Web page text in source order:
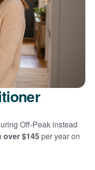
Off-Peak instead
over $145 per year on